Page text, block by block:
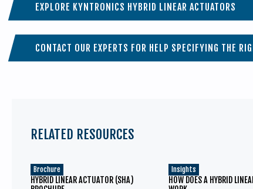
EXPLORE KYNTRONICS HYBRID LINEAR ACTUATORS
CONTACT OUR EXPERTS FOR HELP SPECIFYING THE
RELATED RESOURCES
Brochure
HYBRID LINEAR ACTUATOR (SHA)
Insights
HOW DOES A HYBRID